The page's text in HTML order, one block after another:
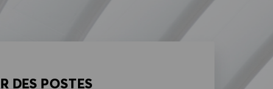
DES POSTES